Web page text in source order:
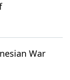
War